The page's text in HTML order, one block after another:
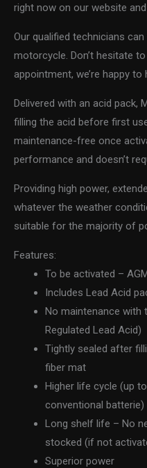
right now on our website
Our qualified technicians
motorcycle. Don’t hesitate
appointment, we’re happy to
Delivered with an acid pack,
filling the acid before first
maintenance-free once
performance and doesn’t
Providing high power,
whatever the weather
suitable for the majority of
Features:
To be activated –
Includes Lead Acid
No maintenance with
Regulated Lead Acid)
Tightly sealed after
fiber mat
Higher life cycle (up
conventional batterie)
Long shelf life – No
stocked (if not
Superior power